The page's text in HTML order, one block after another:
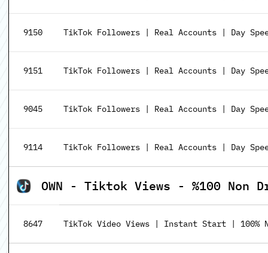
9150 TikTok Followers | Real Accounts | Day
9151 TikTok Followers | Real Accounts | Day
9045 TikTok Followers | Real Accounts | Day
9114 TikTok Followers | Real Accounts | Day
OWN - Tiktok Views - %100 Non
8647 TikTok Video Views | Instant Start | 100%